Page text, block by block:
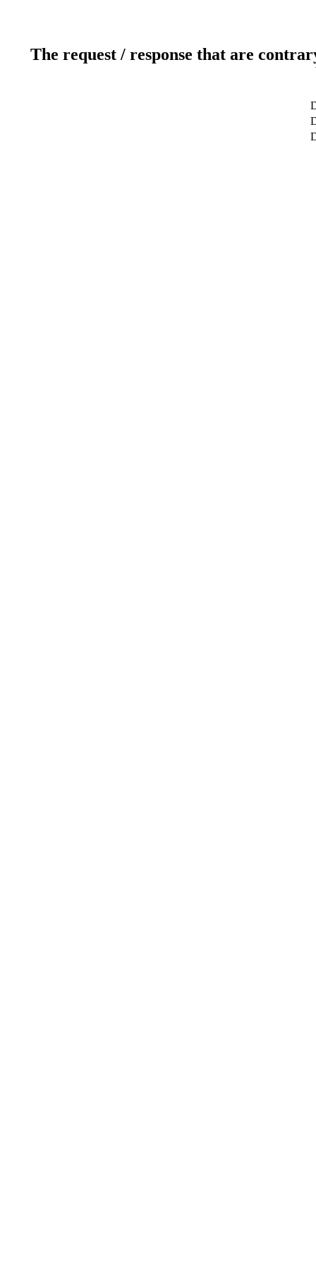
The request / response that are